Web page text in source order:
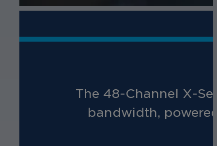
The 48-Channel X-
bandwidth,